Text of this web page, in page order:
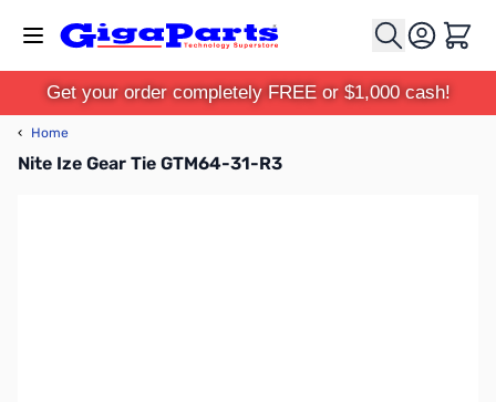
Cart
Get your order completely FREE or $1,000 cash!
‹ Home
Nite Ize Gear Tie GTM64-31-R3